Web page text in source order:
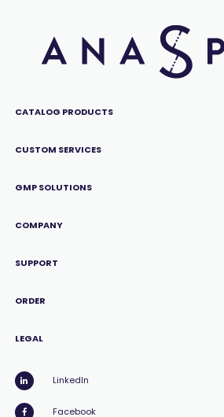
CATALOG PRODUCTS
CUSTOM SERVICES
GMP SOLUTIONS
COMPANY
SUPPORT
ORDER
LEGAL
LinkedIn
Facebook